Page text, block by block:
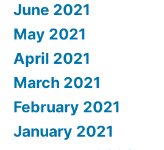
June 2021
May 2021
April 2021
March 2021
February 2021
January 2021